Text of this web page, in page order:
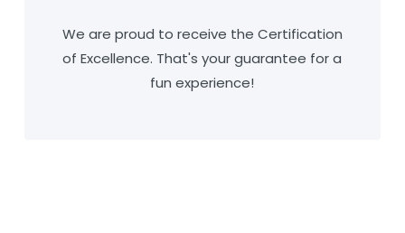
We are proud to receive the Certification
of Excellence. That's your guarantee for a
fun experience!